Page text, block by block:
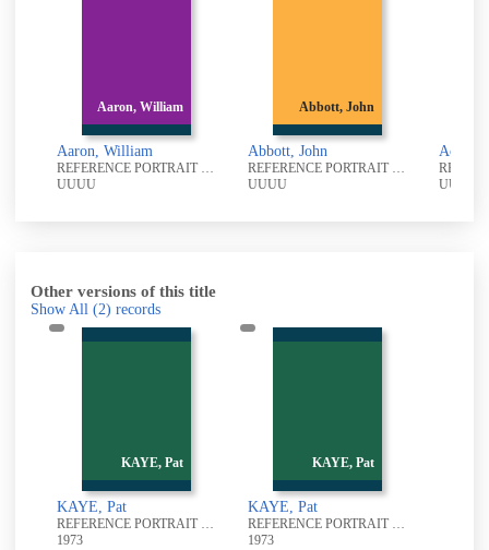
Aaron, William
William
REFERENCE PORTRAIT PHOTOGRAPHIC COLLECTION
Abbott, John
Abbott, John
REFERENCE PORTRAIT PHOTOGRAPHIC COLLECTION
Ackroyd, R
Other versions of this title
Show All (2) records
KAYE, Pat
KAYE, Pat
REFERENCE PORTRAIT PHOTOGRAPHIC COLLECTION
1973
KAYE, Pat
KAYE, Pat
REFERENCE PORTRAIT PHOTOGRAPHIC COLLECTION
1973